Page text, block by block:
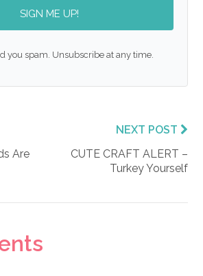
SIGN ME UP!
you spam. Unsubscribe at any time.
Are
NEXT POST
CUTE CRAFT ALERT –
Turkey Yourself